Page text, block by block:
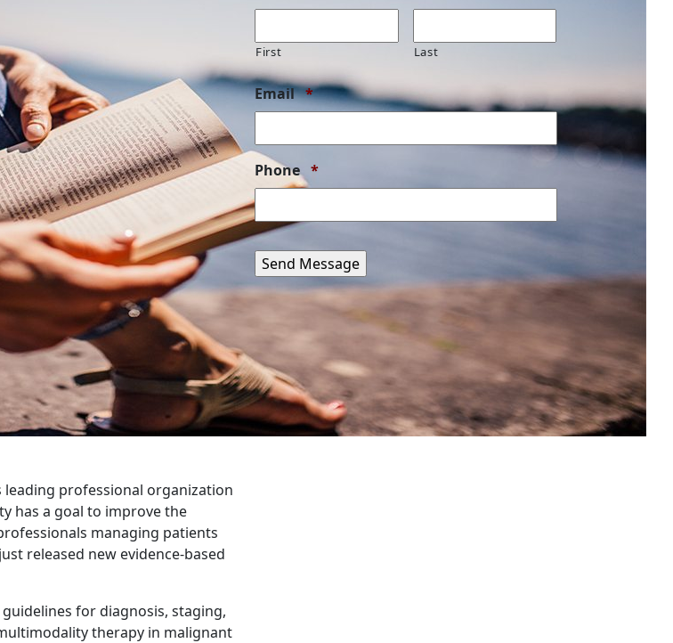
leading professional organization
has a goal to improve the
managing patients
released new evidence-based
for diagnosis, staging,
therapy in malignant
First Last
Email *Required
Phone *Required